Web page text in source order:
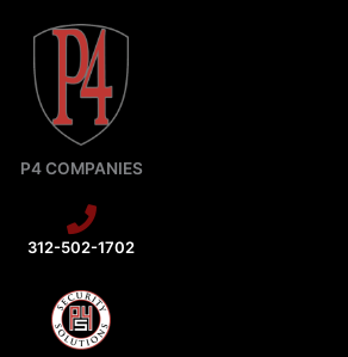
P4 COMPANIES
312-502-1702